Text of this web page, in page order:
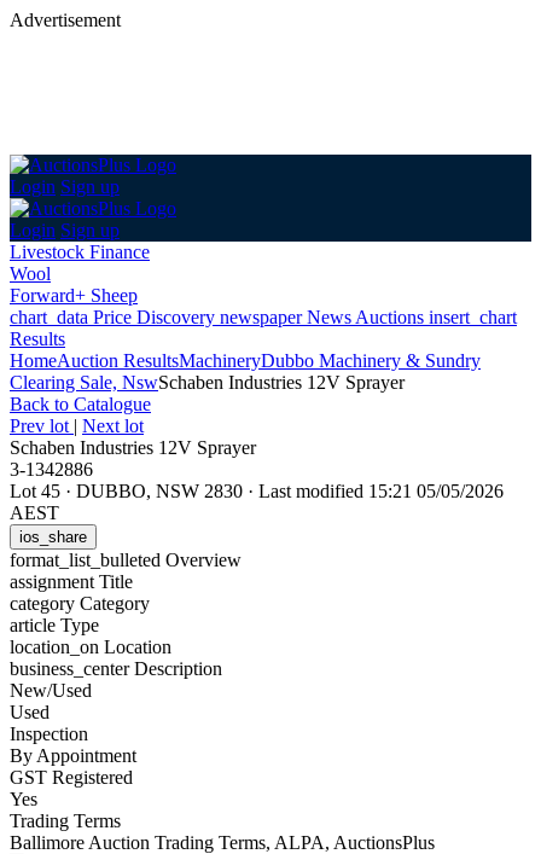
Advertisement
Login Sign up
Login Sign up
Livestock Finance
Wool
Forward+ Sheep
chart_data Price Discovery newspaperNews Auctions insert_chart
Results
HomeAuction ResultsMachineryDubbo Machinery & Sundry
Clearing Sale, NswSchaben Industries 12V Sprayer
Back to Catalogue
Prev lot | Next lot
Schaben Industries 12V Sprayer
3-1342886
Lot 45 · DUBBO, NSW 2830 · Last modified 15:21 05/05/2026
AEST
ios_share
format_list_bulleted Overview
assignment Title
category Category
article Type
location_on Location
business_centerDescription
New/Used
Used
Inspection
By Appointment
GST Registered
Yes
Trading Terms
Ballimore Auction Trading Terms, ALPA, AuctionsPlus